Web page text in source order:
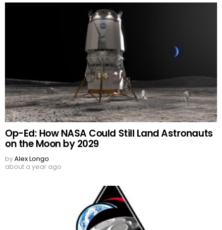
Op-Ed: How NASA Could Still Land Astronauts
on the Moon by 2029
byAlex Longo
about a year ago